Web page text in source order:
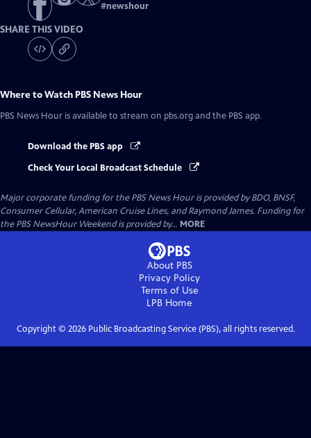
#newshour
SHARE THIS VIDEO
Where to Watch PBS News Hour
PBS News Hour is available to stream on pbs.org and the PBS app.
Download the PBS app
Check Your Local Broadcast Schedule
Major corporate funding for the PBS News Hour is provided by BDO, BNSF,
Consumer Cellular, American Cruise Lines, and Raymond James. Funding for
the PBS NewsHour Weekend is provided by... MORE
About PBS
Privacy Policy
Terms of Use
LPB Home
Copyright © 2026Public Broadcasting Service (PBS), all rights reserved.